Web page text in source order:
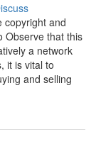
copyright and
Observe that this
a network
it is vital to
and selling